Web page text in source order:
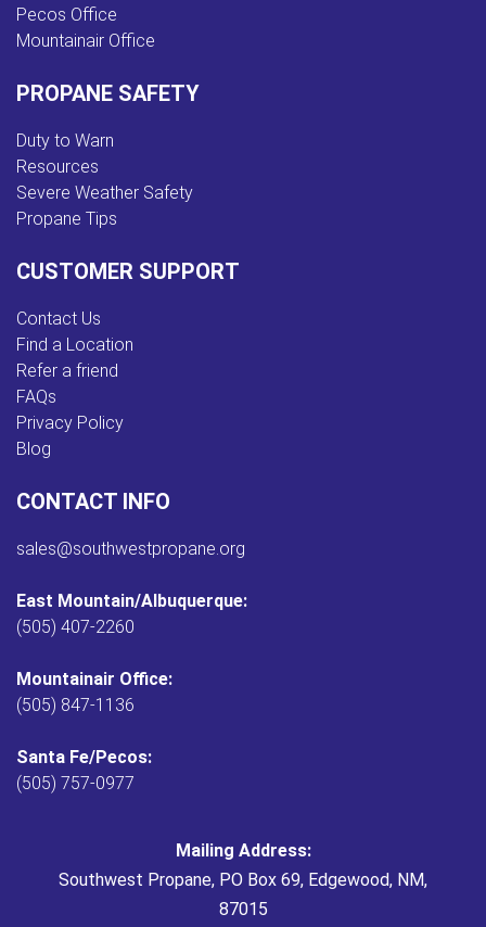
Pecos Office
Mountainair Office
PROPANE SAFETY
Duty to Warn
Resources
Severe Weather Safety
Propane Tips
CUSTOMER SUPPORT
Contact Us
Find a Location
Refer a friend
FAQs
Privacy Policy
Blog
CONTACT INFO
sales@southwestpropane.org
East Mountain/Albuquerque:
(505) 407-2260
Mountainair Office:
(505) 847-1136
Santa Fe/Pecos:
(505) 757-0977
Mailing Address:
Southwest Propane, PO Box 69, Edgewood, NM,
87015